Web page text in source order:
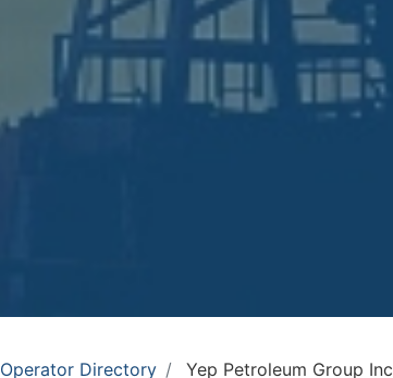
Operator Directory Yep Petroleum Group Inc